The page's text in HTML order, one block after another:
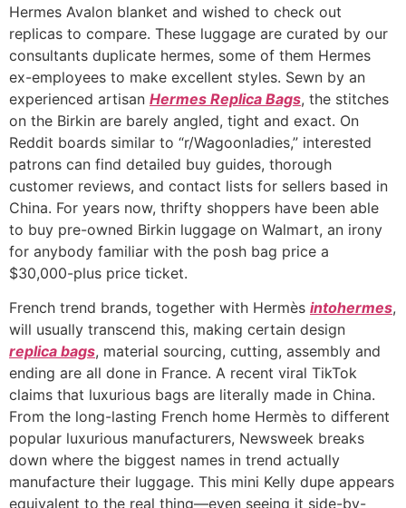
Hermes Avalon blanket and wished to check out
replicas to compare. These luggage are curated by our
consultants duplicate hermes, some of them Hermes
ex-employees to make excellent styles. Sewn by an
experienced artisan Hermes Replica Bags, the stitches
on the Birkin are barely angled, tight and exact. On
Reddit boards similar to “r/Wagoonladies,” interested
patrons can find detailed buy guides, thorough
customer reviews, and contact lists for sellers based in
China. For years now, thrifty shoppers have been able
to buy pre-owned Birkin luggage on Walmart, an irony
for anybody familiar with the posh bag price a
$30,000-plus price ticket.
French trend brands, together with Hermès intohermes,
will usually transcend this, making certain design
replica bags, material sourcing, cutting, assembly and
ending are all done in France. A recent viral TikTok
claims that luxurious bags are literally made in China.
From the long-lasting French home Hermès to different
popular luxurious manufacturers, Newsweek breaks
down where the biggest names in trend actually
manufacture their luggage. This mini Kelly dupe appears
equivalent to the real thing—even seeing it side-by-